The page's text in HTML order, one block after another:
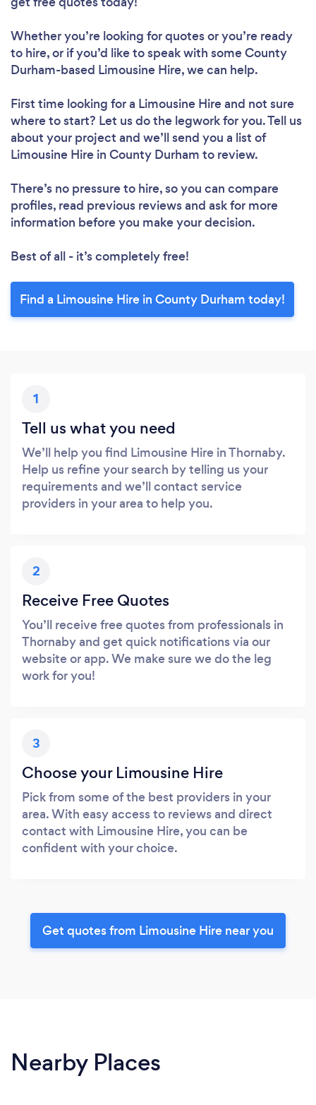
Whether you’re looking for quotes or you’re ready
to hire, or if you’d like to speak with some County
Durham-based Limousine Hire, we can help.
First time looking for a Limousine Hireand not sure
where to start? Let us do the legwork for you. Tell us
about your project and we’ll send you a list of
Limousine Hire in County Durham to review.
There’s no pressure to hire, so you can compare
profiles, read previous reviews and ask for more
information before you make your decision.
Best of all - it’s completely free!
Find a Limousine Hire in County Durham today!
1
Tell us what you need
We’ll help you find Limousine Hire in Thornaby.
Help us refine your search by telling us your
requirements and we’ll contact service
providers in your area to help you.
2
Receive Free Quotes
You’ll receive free quotes from professionals in
Thornaby and get quick notifications via our
website or app. We make sure we do the leg
work for you!
3
Choose your Limousine Hire
Pick from some of the best providers in your
area. With easy access to reviews and direct
contact with Limousine Hire, you can be
confident with your choice.
Get quotes from Limousine Hire near you
Nearby Places